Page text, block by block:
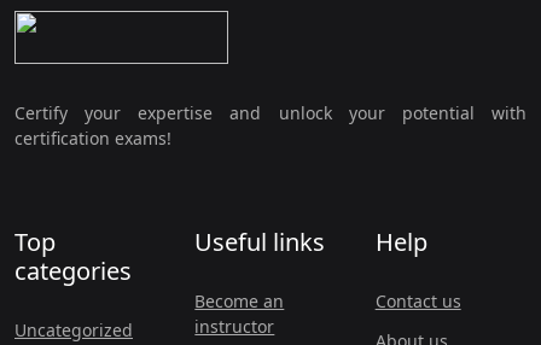
Certify your expertise and unlock your potential with
certification exams!
Top
categories
Uncategorized
Useful links
Become an
instructor
Help
Contact us
About us